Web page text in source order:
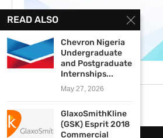
READ ALSO
Chevron Nigeria
Undergraduate
and Postgraduate
Internships...
May 27, 2026
GlaxoSmithKline
(GSK) Esprit 2018
Commercial